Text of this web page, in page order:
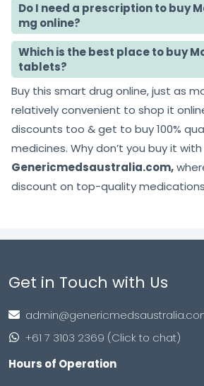
Do I need a prescription to buy
mg online?
Which is the best place to buy
tablets?
Buy this smart drug online, just as
relatively convenient to shop it
discounts too & get to buy 100%
medicines. Why don’t you buy it with
Genericmedsaustralia.com,
discount on top-quality
Get in Touch with Us
+61 7 3103 2369 (Click to chat)
Hours of Operation